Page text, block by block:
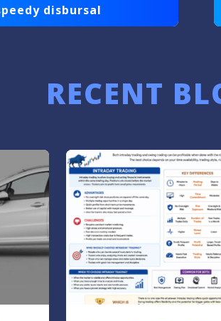
disbursal
RECENT